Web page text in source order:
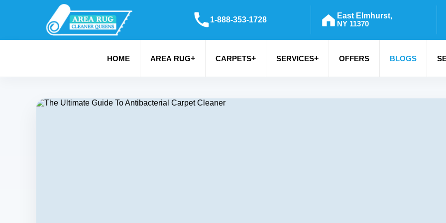
1-888-353-1728
East Elmhurst,
NY 11370
HOME AREA RUG+ CARPETS+ SERVICES+ OFFERS BLOGS